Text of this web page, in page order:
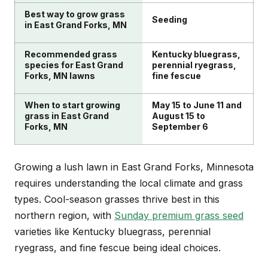
mowing, proper watering, and timely fertilization
when grass is actively growing.
Best way to grow grass
in East Grand Forks, MN
Seeding
Recommended grass
species for East Grand
Forks, MN lawns
Kentucky bluegrass,
perennial ryegrass,
fine fescue
When to start growing
grass in East Grand
Forks, MN
May 15 to June 11 and
August 15 to
September 6
Growing a lush lawn in East Grand Forks, Minnesota
requires understanding the local climate and grass
types. Cool-season grasses thrive best in this
northern region, with Sunday premium grass seed
varieties like Kentucky bluegrass, perennial
ryegrass, and fine fescue being ideal choices.